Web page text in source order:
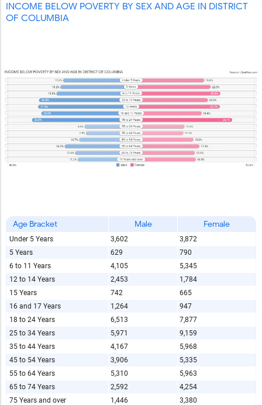
INCOME BELOW POVERTY BY SEX AND AGE IN DISTRICT
OF COLUMBIA
Age Bracket Male Female
Under 5 Years 3,602
3,872
5 Years
629
790
6 to 11 Years
4,105
5,345
12 to 14 Years
2,453
1,784
15 Years
742
665
16 and 17 Years
1,264
947
18 to 24 Years
6,513
7,877
25 to 34 Years
5,971
9,159
35 to 44 Years
4,167
5,968
45 to 54 Years
3,906
5,335
55 to 64 Years
5,310
5,963
65 to 74 Years
2,592
4,254
75 Years and over
1,446
3,380